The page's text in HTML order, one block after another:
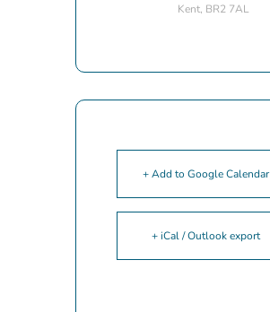
Kent, BR2 7AL
+ Add to Google Calendar
+ iCal / Outlook export